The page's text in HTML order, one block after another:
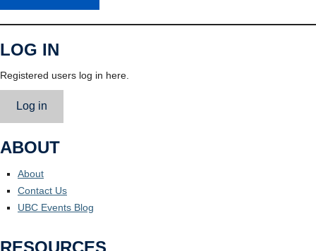
LOG IN
Registered users log in here.
Log in
ABOUT
About
Contact Us
UBC Events Blog
RESOURCES